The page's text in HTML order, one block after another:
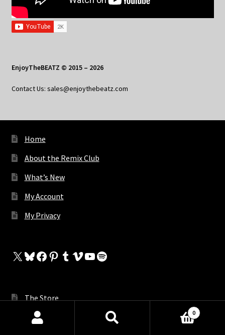
EnjoyTheBEATZ © 2015 – 2026
Contact Us: sales@enjoythebeatz.com
Home
About the Remix Club
What’s New
My Account
My Privacy
X Bluesky
Facebook
Pinterest
Tumblr
Vimeo
YouTube
Spotify
The Store
My Cart
Products
0